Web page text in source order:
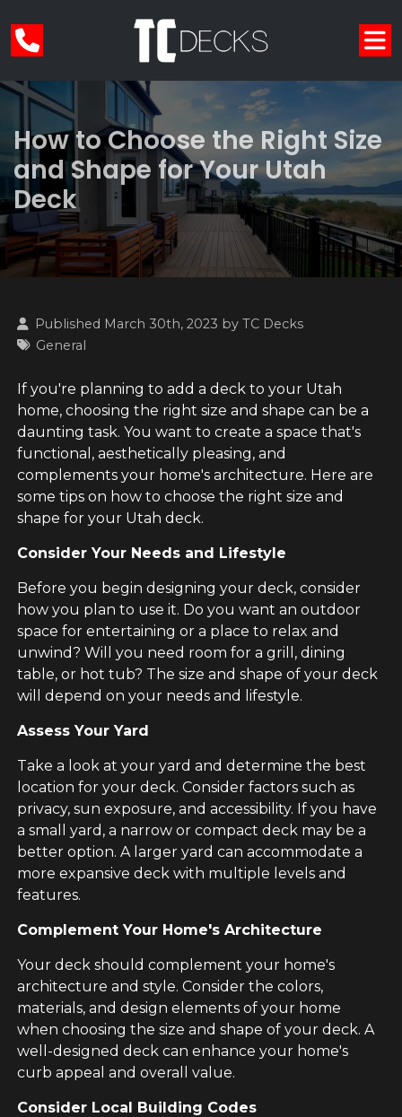
How to Choose the Right Size
and Shape for Your Utah
Deck
Published March 30th, 2023 byTC Decks
General
If you're planning to add a deck to your Utah
home, choosing the right size and shape can be a
daunting task. You want to create a space that's
functional, aesthetically pleasing, and
complements your home's architecture. Here are
some tips on how to choose the right size and
shape for your Utah deck.
Consider Your Needs and Lifestyle
Before you begin designing your deck, consider
how you plan to use it. Do you want an outdoor
space for entertaining or a place to relax and
unwind? Will you need room for a grill, dining
table, or hot tub? The size and shape of your deck
will depend on your needs and lifestyle.
Assess Your Yard
Take a look at your yard and determine the best
location for your deck. Consider factors such as
privacy, sun exposure, and accessibility. If you have
a small yard, a narrow or compact deck may be a
better option. A larger yard can accommodate a
more expansive deck with multiple levels and
features.
Complement Your Home's Architecture
Your deck should complement your home's
architecture and style. Consider the colors,
materials, and design elements of your home
when choosing the size and shape of your deck. A
well-designed deck can enhance your home's
curb appeal and overall value.
Consider Local Building Codes